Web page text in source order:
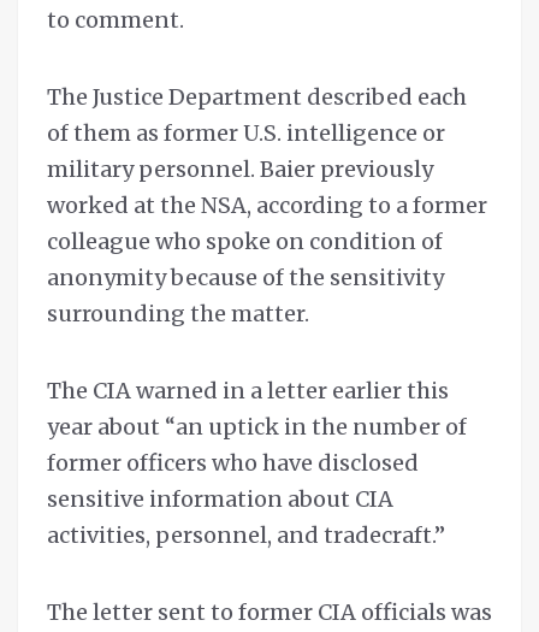
to comment.
The Justice Department described each
of them as former U.S. intelligence or
military personnel. Baier previously
worked at the NSA, according to a former
colleague who spoke on condition of
anonymity because of the sensitivity
surrounding the matter.
The CIA warned in a letter earlier this
year about “an uptick in the number of
former officers who have disclosed
sensitive information about CIA
activities, personnel, and tradecraft.”
The letter sent to former CIA officials was